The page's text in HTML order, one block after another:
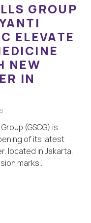
GROUP
ELEVATE
NEW
IN
(GSCG) is
of its latest
located in Jakarta,
marks…